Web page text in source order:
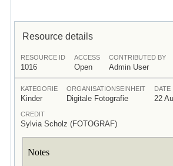
Resource details
RESOURCE ID
1016
ACCESS
Open
CONTRIBUTED BY
Admin User
KATEGORIE
Kinder
ORGANISATIONSEINHEIT
Digitale Fotografie
DATE
22
CREDIT
Sylvia Scholz (FOTOGRAF)
Notes